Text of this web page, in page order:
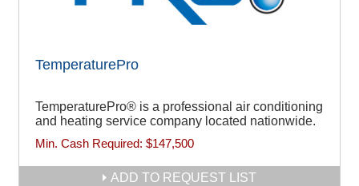
TemperaturePro
TemperaturePro® is a professional air conditioning
and heating service company located nationwide.
Min. Cash Required: $147,500
ADD TO REQUEST LIST